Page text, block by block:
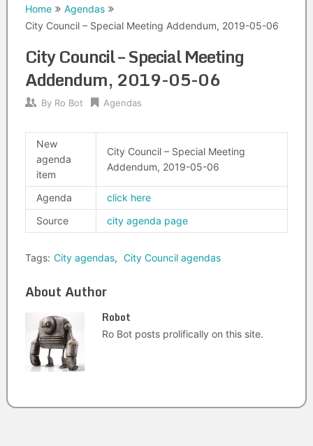
Home
Agendas
City Council – Special Meeting Addendum, 2019-05-06
City Council – Special Meeting
Addendum, 2019-05-06
By Ro Bot Agendas
New
agenda
item
City Council – Special Meeting
Addendum, 2019-05-06
Agenda
click here
Source
city agenda page
Tags: City agendas, City Council agendas
About Author
Robot
Ro Bot posts prolifically on this site.